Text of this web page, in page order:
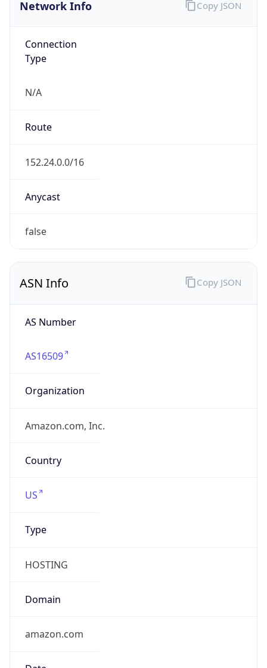
Network Info
Connection
Type
N/A
Route
152.24.0.0/16
Anycast
false
Copy JSON
ASN Info
AS Number
AS16509
Organization
Amazon.com, Inc.
Country
US
Type
HOSTING
Domain
amazon.com
Copy JSON